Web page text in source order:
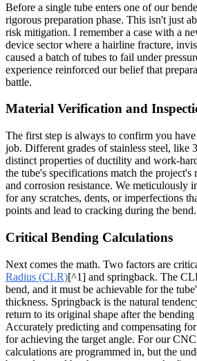
Before a single tube enters one of our
rigorous preparation phase. This isn't just
risk mitigation. I remember a case with a
device sector where a hairline fracture,
caused a batch of tubes to fail under
experience reinforced our belief that
battle.
Material Verification and
The first step is always to confirm you
job. Different grades of stainless steel, like
distinct properties of ductility and work-
the tube's specifications match the project's
and corrosion resistance. We meticulously
for any scratches, dents, or imperfections
points and lead to cracking during the bend.
Critical Bending Calculations
Next comes the math. Two factors are
Radius (CLR)[^1] and springback. The
bend, and it must be achievable for the
thickness. Springback is the natural
return to its original shape after the bending
Accurately predicting and compensating
for achieving the target angle. For our CNC
calculations are programmed in, but the